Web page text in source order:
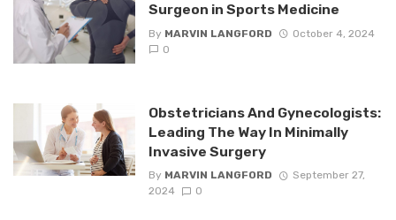
Surgeon in Sports Medicine
By MARVIN LANGFORD
October 4, 2024
0
Obstetricians And Gynecologists:
Leading The Way In Minimally
Invasive Surgery
By MARVIN LANGFORD
September 27,
2024
0